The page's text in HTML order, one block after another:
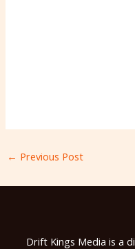
← Previous Post
Drift Kings Media is a